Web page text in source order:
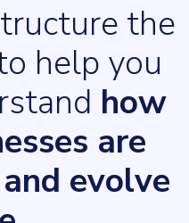
the
help you
how
are
evolve